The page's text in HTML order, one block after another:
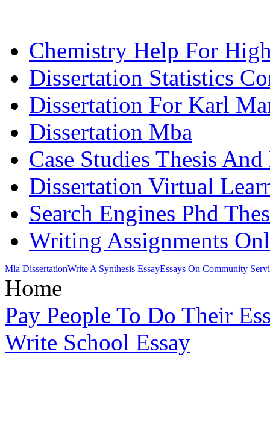
Chemistry Help For
Dissertation Statistics
Dissertation For Karl
Dissertation Mba
Case Studies Thesis
Dissertation Virtual
Search Engines Phd
Writing Assignments
Mla DissertationWrite A Synthesis EssayEssays On Community
Home
Pay People To Do Their
Write School Essay